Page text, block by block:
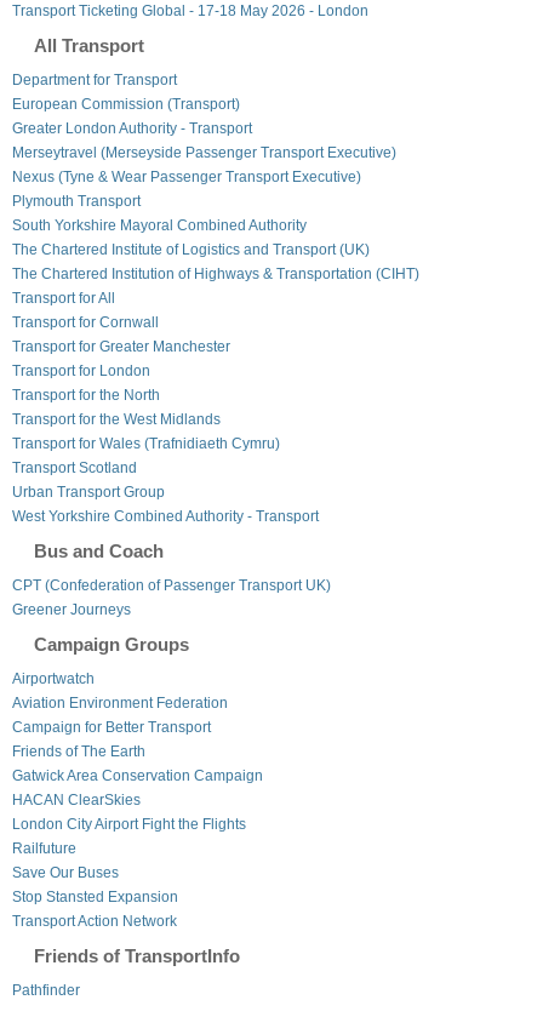
Transport Ticketing Global - 17-18 May 2026 - London
All Transport
Department for Transport
European Commission (Transport)
Greater London Authority - Transport
Merseytravel (Merseyside Passenger Transport Executive)
Nexus (Tyne & Wear Passenger Transport Executive)
Plymouth Transport
South Yorkshire Mayoral Combined Authority
The Chartered Institute of Logistics and Transport (UK)
The Chartered Institution of Highways & Transportation (CIHT)
Transport for All
Transport for Cornwall
Transport for Greater Manchester
Transport for London
Transport for the North
Transport for the West Midlands
Transport for Wales (Trafnidiaeth Cymru)
Transport Scotland
Urban Transport Group
West Yorkshire Combined Authority - Transport
Bus and Coach
CPT (Confederation of Passenger Transport UK)
Greener Journeys
Campaign Groups
Airportwatch
Aviation Environment Federation
Campaign for Better Transport
Friends of The Earth
Gatwick Area Conservation Campaign
HACAN ClearSkies
London City Airport Fight the Flights
Railfuture
Save Our Buses
Stop Stansted Expansion
Transport Action Network
Friends of TransportInfo
Pathfinder